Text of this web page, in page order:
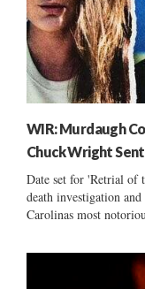
WIR: Murdaugh
Chuck Wright
Date set for 'Retrial of
death investigation
Carolinas most